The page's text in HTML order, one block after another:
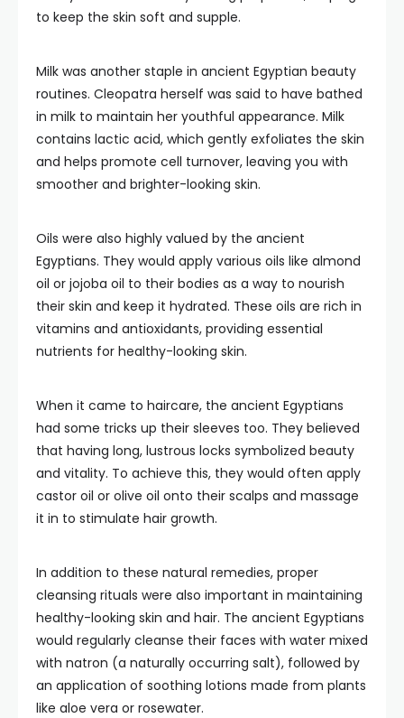
to keep the skin soft and supple.
Milk was another staple in ancient Egyptian beauty
routines. Cleopatra herself was said to have bathed
in milk to maintain her youthful appearance. Milk
contains lactic acid, which gently exfoliates the skin
and helps promote cell turnover, leaving you with
smoother and brighter-looking skin.
Oils were also highly valued by the ancient
Egyptians. They would apply various oils like almond
oil or jojoba oil to their bodies as a way to nourish
their skin and keep it hydrated. These oils are rich in
vitamins and antioxidants, providing essential
nutrients for healthy-looking skin.
When it came to haircare, the ancient Egyptians
had some tricks up their sleeves too. They believed
that having long, lustrous locks symbolized beauty
and vitality. To achieve this, they would often apply
castor oil or olive oil onto their scalps and massage
it in to stimulate hair growth.
In addition to these natural remedies, proper
cleansing rituals were also important in maintaining
healthy-looking skin and hair. The ancient Egyptians
would regularly cleanse their faces with water mixed
with natron (a naturally occurring salt), followed by
an application of soothing lotions made from plants
like aloe vera or rosewater.